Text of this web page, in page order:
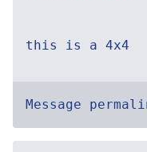
this is a 4x4
Message